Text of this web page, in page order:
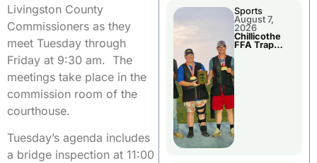
Livingston County
Commissioners as they
meet Tuesday through
Friday at 9:30 am. The
meetings take place in the
commission room of the
courthouse.
Tuesday’s agenda includes
a bridge inspection at 11:00
Sports
August 7,
2026
Chillicothe
FFA Trap